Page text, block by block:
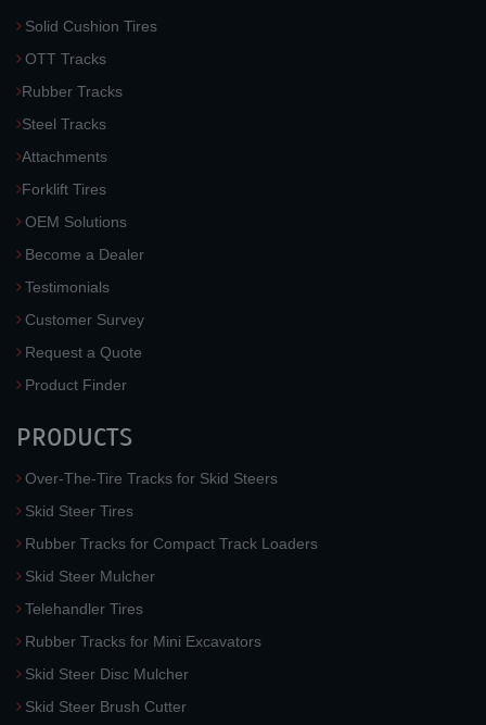
Solid Cushion Tires
OTT Tracks
Rubber Tracks
Steel Tracks
Attachments
Forklift Tires
OEM Solutions
Become a Dealer
Testimonials
Customer Survey
Request a Quote
Product Finder
PRODUCTS
Over-The-Tire Tracks for Skid Steers
Skid Steer Tires
Rubber Tracks for Compact Track Loaders
Skid Steer Mulcher
Telehandler Tires
Rubber Tracks for Mini Excavators
Skid Steer Disc Mulcher
Skid Steer Brush Cutter